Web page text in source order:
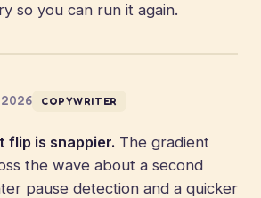
so you can run it again.
2026 COPYWRITER
flip is snappier. The gradient
the wave about a second
pause detection and a quicker